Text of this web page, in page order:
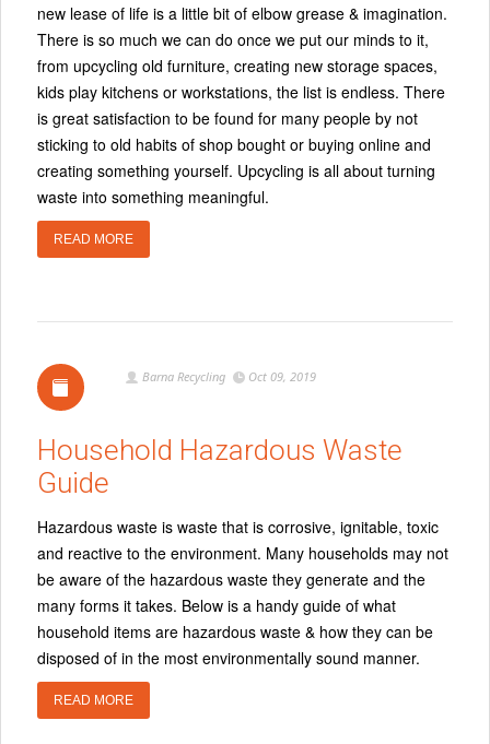
new lease of life is a little bit of elbow grease & imagination.
There is so much we can do once we put our minds to it,
from upcycling old furniture, creating new storage spaces,
kids play kitchens or workstations, the list is endless. There
is great satisfaction to be found for many people by not
sticking to old habits of shop bought or buying online and
creating something yourself. Upcycling is all about turning
waste into something meaningful.
READ MORE
Barna Recycling Oct 09, 2019
Household Hazardous Waste
Guide
Hazardous waste is waste that is corrosive, ignitable, toxic
and reactive to the environment. Many households may not
be aware of the hazardous waste they generate and the
many forms it takes. Below is a handy guide of what
household items are hazardous waste & how they can be
disposed of in the most environmentally sound manner.
READ MORE